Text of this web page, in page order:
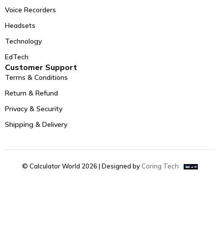
Voice Recorders
Headsets
Technology
EdTech
Customer Support
Terms & Conditions
Return & Refund
Privacy & Security
Shipping & Delivery
© Calculator World 2026 | Designed by Coring Tech